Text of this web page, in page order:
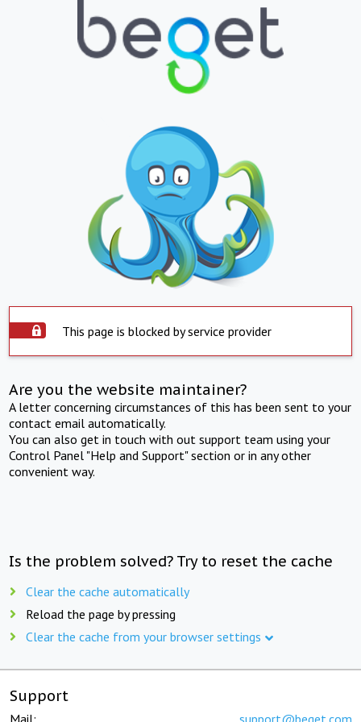
This page is blocked by service provider
Are you the website maintainer?
A letter concerning circumstances of this has been sent to your
contact email automatically.
You can also get in touch with out support team using your
Control Panel "Help and Support" section or in any other
convenient way.
Is the problem solved? Try to reset the cache
Clear the cache automatically
Reload the page by pressing
Clear the cache from your browser settings
Support
Mail: support@beget.com